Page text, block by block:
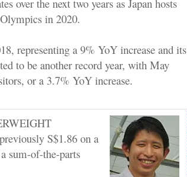
over the next two years as Japan hosts
in 2020.
representing a 9% YoY increase and its
to be another record year, with May
or a 3.7% YoY increase.
S$1.86 on a
sum-of-the-parts